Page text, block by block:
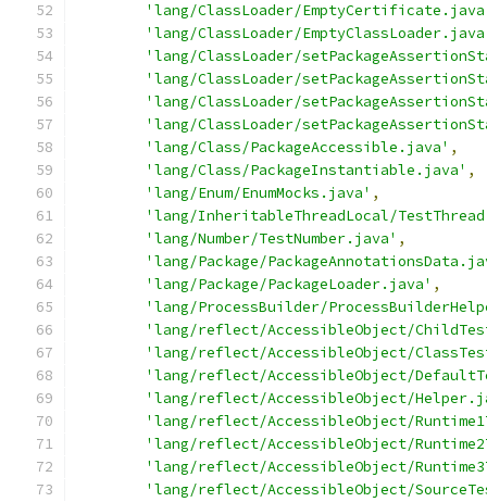
'lang/ClassLoader/
'lang/ClassLoader/
'lang/ClassLoader/
'lang/ClassLoader/
'lang/ClassLoader/
'lang/ClassLoader/
'lang/Class/PackageAccessible.java' ,
'lang/Class/PackageInstantiable.java' ,
'lang/Enum/EnumMocks.java' ,
'lang/InheritableThreadLocal/
'lang/Number/TestNumber.java' ,
'lang/Package/
'lang/Package/PackageLoader.java' ,
'lang/ProcessBuilder/
'lang/reflect/AccessibleObject/
'lang/reflect/AccessibleObject/
'lang/reflect/AccessibleObject/
'lang/reflect/AccessibleObject/
'lang/reflect/AccessibleObject/
'lang/reflect/AccessibleObject/
'lang/reflect/AccessibleObject/
'lang/reflect/AccessibleObject/